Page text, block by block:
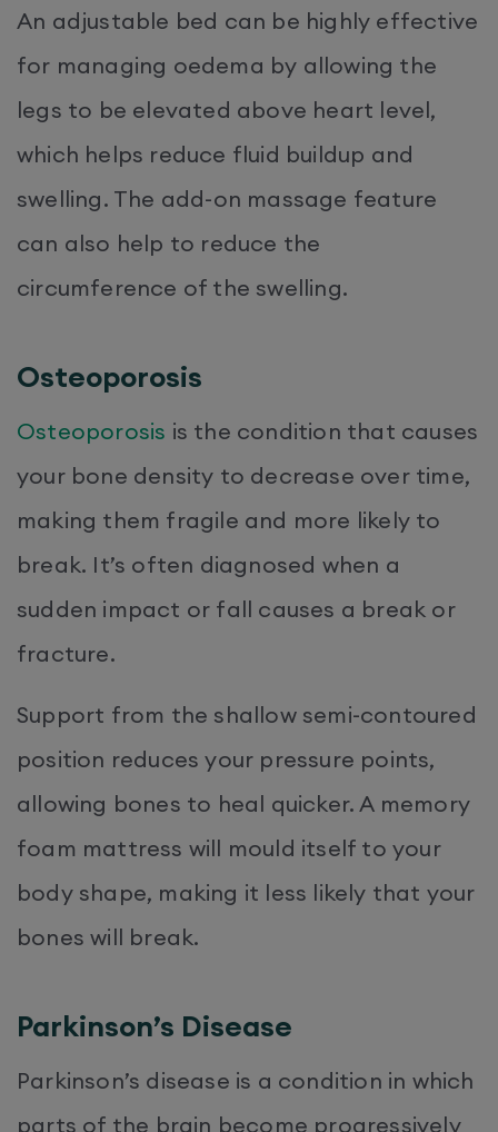
An adjustable bed can be highly effective
for managing oedema by allowing the
legs to be elevated above heart level,
which helps reduce fluid buildup and
swelling. The add-on massage feature
can also help to reduce the
circumference of the swelling.
Osteoporosis
Osteoporosis is the condition that causes
your bone density to decrease over time,
making them fragile and more likely to
break. It’s often diagnosed when a
sudden impact or fall causes a break or
fracture.
Support from the shallow semi-contoured
position reduces your pressure points,
allowing bones to heal quicker. A memory
foam mattress will mould itself to your
body shape, making it less likely that your
bones will break.
Parkinson’s Disease
Parkinson’s disease is a condition in which
parts of the brain become progressively